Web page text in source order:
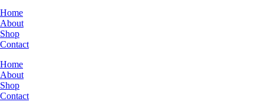
Home
About
Shop
Contact
Home
About
Shop
Contact